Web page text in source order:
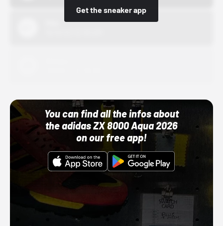
Get the sneaker app
You can find all the infos about
the adidas ZX 8000 Aqua 2026
on our free app!